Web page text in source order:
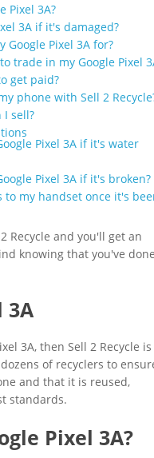
Pixel 3A?
3A if it's damaged?
Google Pixel 3A for?
trade in my Google Pixel
get paid?
phone with Sell 2
I sell?
Pixel 3A if it's water
Pixel 3A if it's broken?
to my handset once it's
Recycle and you'll get an
knowing that you've
3A
3A, then Sell 2 Recycle is
of recyclers to
and that it is reused,
standards.
Pixel 3A?